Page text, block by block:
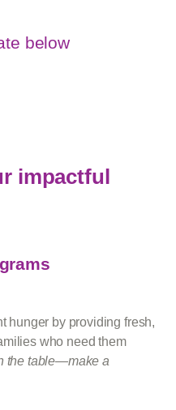
below
impactful
hunger by providing fresh,
who need them
the table—make a